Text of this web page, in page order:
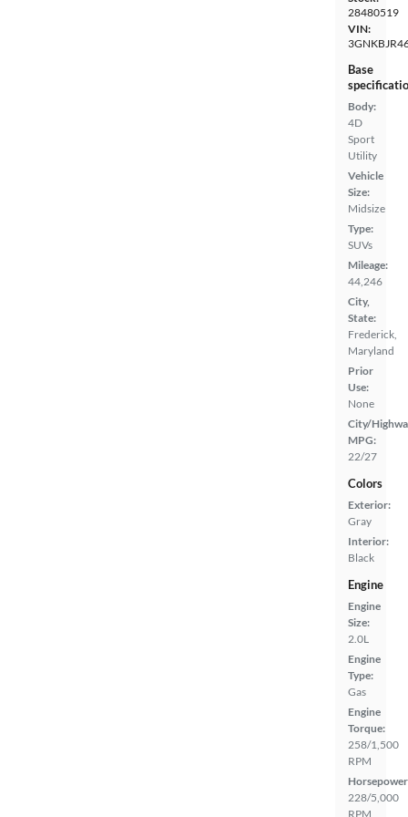
28480519
VIN:
Base
Body:
4D
Sport
Utility
Vehicle
Size:
Midsize
Type:
SUVs
Mileage:
44,246
City,
State:
Frederick,
Maryland
Prior
Use:
None
City/
MPG:
22/27
Colors
Exterior:
Gray
Interior:
Black
Engine
Engine
Size:
2.0L
Engine
Type:
Gas
Engine
Torque:
258/1,500
RPM
228/5,000
RPM